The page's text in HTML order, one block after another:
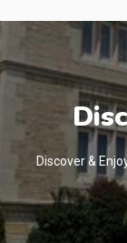
Discover &